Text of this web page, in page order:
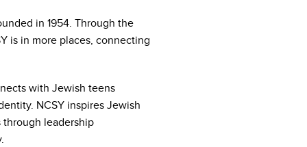
in 1954. Through the
is in more places, connecting
with Jewish teens
NCSY inspires Jewish
through leadership